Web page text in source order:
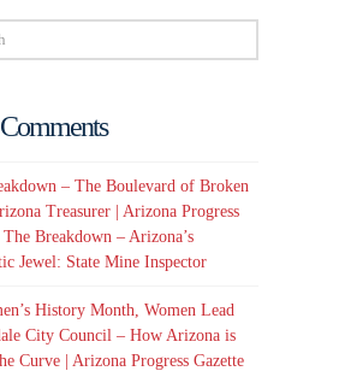
– The Boulevard of Broken
Treasurer | Arizona Progress
The Breakdown – Arizona’s
Jewel: State Mine Inspector
History Month, Women Lead
City Council – How Arizona is
Curve | Arizona Progress Gazette